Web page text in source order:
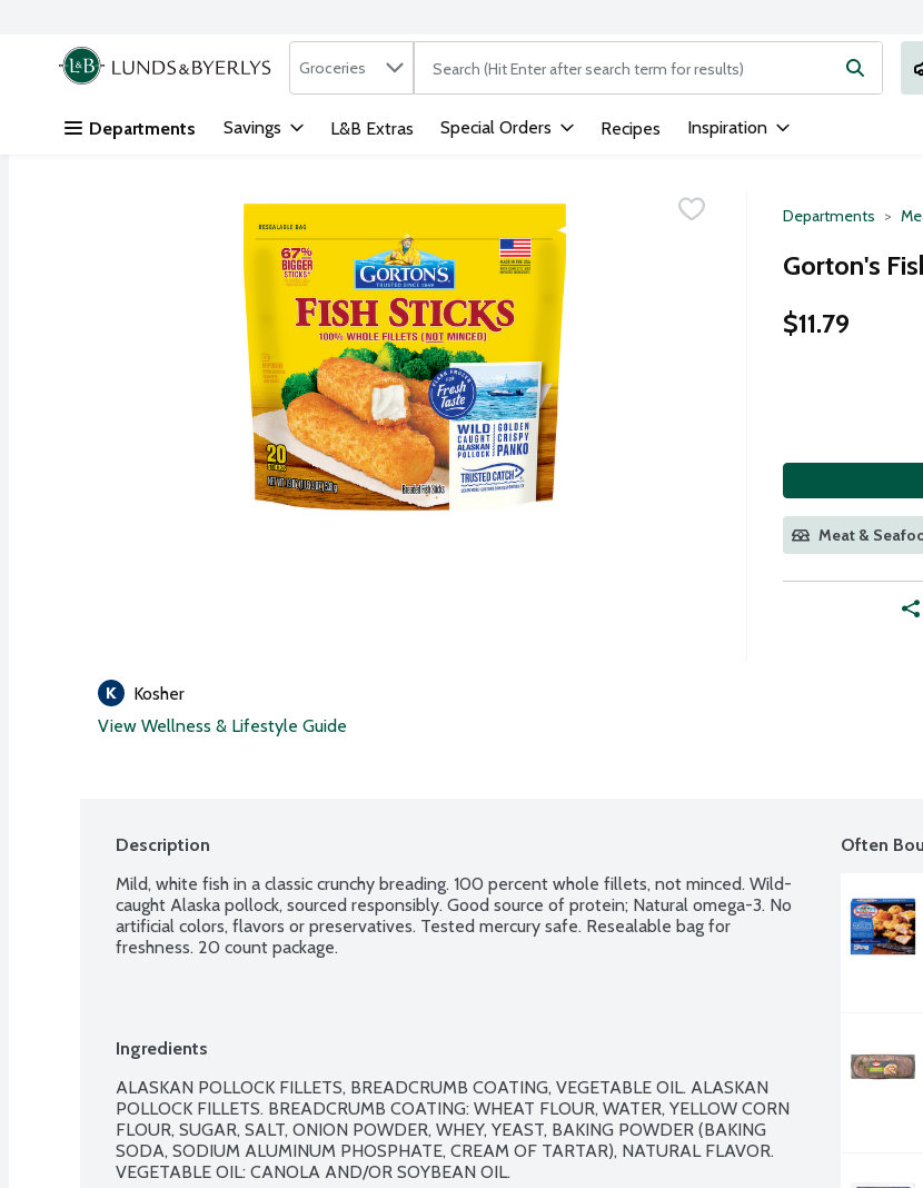
Skip header to page content
.
Search in
Groceries The following text field is used to search for items. Type your
Departments Savings L&B Extras Special Orders Recipes Inspiration
Departments
Gorton's
$11.79
Meat &
Kosher
View Wellness & Lifestyle Guide
Description
Mild, white fish in a classic crunchy breading. 100 percent whole fillets, not minced. Wild-
caught Alaska pollock, sourced responsibly. Good source of protein; Natural omega-3. No
artificial colors, flavors or preservatives. Tested mercury safe. Resealable bag for
freshness. 20 count package.
Ingredients
ALASKAN POLLOCK FILLETS, BREADCRUMB COATING, VEGETABLE OIL. ALASKAN
POLLOCK FILLETS. BREADCRUMB COATING: WHEAT FLOUR, WATER, YELLOW CORN
FLOUR, SUGAR, SALT, ONION POWDER, WHEY, YEAST, BAKING POWDER (BAKING
SODA, SODIUM ALUMINUM PHOSPHATE, CREAM OF TARTAR), NATURAL FLAVOR.
VEGETABLE OIL: CANOLA AND/OR SOYBEAN OIL.
Often